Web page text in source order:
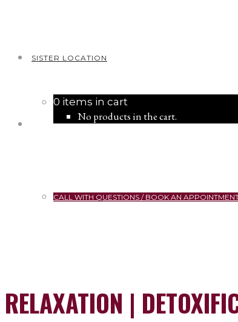
SISTER LOCATION
0 items in cart
No products in the cart.
CALL WITH QUESTIONS / BOOK AN
RELAXATION |